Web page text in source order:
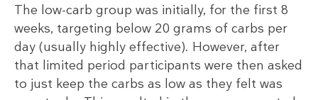
The low-carb group was initially, for the first 8
weeks, targeting below 20 grams of carbs per
day (usually highly effective). However, after
that limited period participants were then asked
to just keep the carbs as low as they felt was